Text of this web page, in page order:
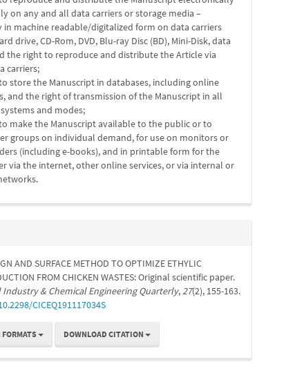
on any and all data carriers or storage media –
in machine readable/digitalized form on data carriers
drive, CD-Rom, DVD, Blu-ray Disc (BD), Mini-Disk, data
the right to reproduce and distribute the Article via
carriers;
store the Manuscript in databases, including online
and the right of transmission of the Manuscript in all
and modes;
make the Manuscript available to the public or to
groups on individual demand, for use on monitors or
(including e-books), and in printable form for the
via the internet, other online services, or via internal or
AND SURFACE METHOD TO OPTIMIZE ETHYLIC
FROM CHICKEN WASTES: Original scientific paper.
Industry & Chemical Engineering Quarterly,27(2), 155-163.
CICEQ191117034S
FORMATS DOWNLOAD CITATION